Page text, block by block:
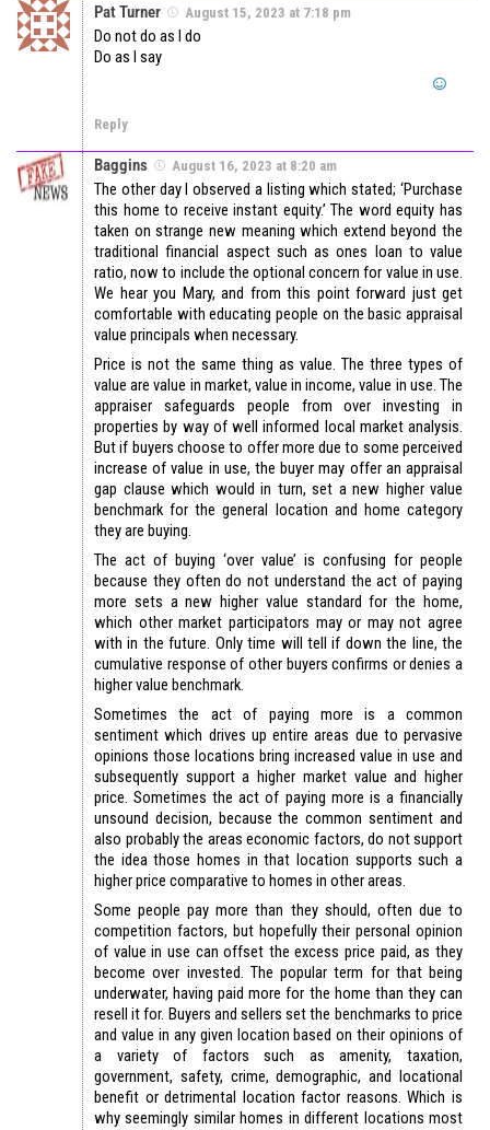
Pat Turner August 15, 2023 at 7:18 pm
Do not do as I do
Do as I say
Reply
Baggins August 16, 2023 at 8:20 am
The other day I observed a listing which stated; ‘Purchase
this home to receive instant equity.’ The word equity has
taken on strange new meaning which extend beyond the
traditional financial aspect such as ones loan to value
ratio, now to include the optional concern for value in use.
We hear you Mary, and from this point forward just get
comfortable with educating people on the basic appraisal
value principals when necessary.
Price is not the same thing as value. The three types of
value are value in market, value in income, value in use. The
appraiser safeguards people from over investing in
properties by way of well informed local market analysis.
But if buyers choose to offer more due to some perceived
increase of value in use, the buyer may offer an appraisal
gap clause which would in turn, set a new higher value
benchmark for the general location and home category
they are buying.
The act of buying ‘over value’ is confusing for people
because they often do not understand the act of paying
more sets a new higher value standard for the home,
which other market participators may or may not agree
with in the future. Only time will tell if down the line, the
cumulative response of other buyers confirms or denies a
higher value benchmark.
Sometimes the act of paying more is a common
sentiment which drives up entire areas due to pervasive
opinions those locations bring increased value in use and
subsequently support a higher market value and higher
price. Sometimes the act of paying more is a financially
unsound decision, because the common sentiment and
also probably the areas economic factors, do not support
the idea those homes in that location supports such a
higher price comparative to homes in other areas.
Some people pay more than they should, often due to
competition factors, but hopefully their personal opinion
of value in use can offset the excess price paid, as they
become over invested. The popular term for that being
underwater, having paid more for the home than they can
resell it for. Buyers and sellers set the benchmarks to price
and value in any given location based on their opinions of
a variety of factors such as amenity, taxation,
government, safety, crime, demographic, and locational
benefit or detrimental location factor reasons. Which is
why seemingly similar homes in different locations most